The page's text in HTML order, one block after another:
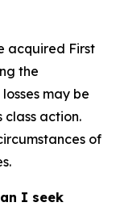
acquired First
the
may be
action.
of
I seek